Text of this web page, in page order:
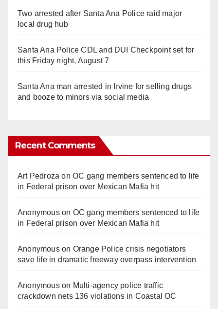
Two arrested after Santa Ana Police raid major
local drug hub
Santa Ana Police CDL and DUI Checkpoint set for
this Friday night, August 7
Santa Ana man arrested in Irvine for selling drugs
and booze to minors via social media
Recent Comments
Art Pedroza onOC gang members sentenced to life
in Federal prison over Mexican Mafia hit
Anonymouson OC gang members sentenced to life
in Federal prison over Mexican Mafia hit
Anonymouson Orange Police crisis negotiators
save life in dramatic freeway overpass intervention
Anonymouson Multi‑agency police traffic
crackdown nets 136 violations in Coastal OC